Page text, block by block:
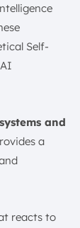
Self-
and
a
reacts to